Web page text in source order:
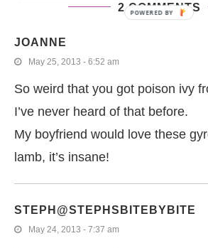
2 COMMENTS
JOANNE
May 25, 2013 - 6:52 am
So weird that you got poison ivy
I’ve never heard of that before.
My boyfriend would love these
lamb, it’s insane!
STEPH@STEPHSBITEBYBITE
May 24, 2013 - 7:37 am
POWERED BY